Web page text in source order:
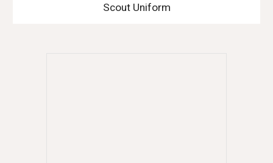
Scout Uniform